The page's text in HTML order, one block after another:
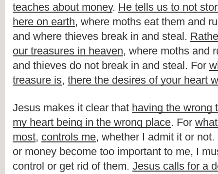
teaches about money. He tells us to not
here on earth, where moths eat them and
and where thieves break in and steal.
our treasures in heaven, where moths and
and thieves do not break in and steal. For
treasure is, there the desires of your heart
Jesus makes it clear that having the wrong
my heart being in the wrong place. For
most, controls me, whether I admit it or
or money become too important to me, I
control or get rid of them. Jesus calls for a